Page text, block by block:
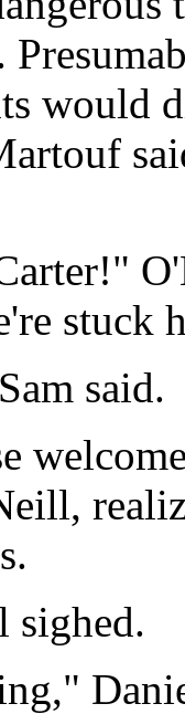
would
stuck
said.
sighed.